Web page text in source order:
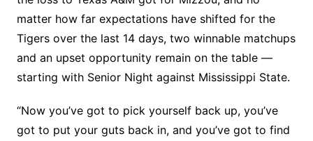
matter how far expectations have shifted for the
Tigers over the last 14 days, two winnable matchups
and an upset opportunity remain on the table —
starting with Senior Night against Mississippi State.
“Now you’ve got to pick yourself back up, you’ve
got to put your guts back in, and you’ve got to find